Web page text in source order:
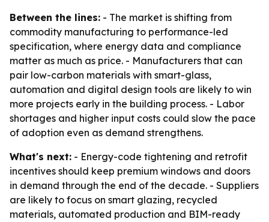
Between the lines: - The market is shifting from
commodity manufacturing to performance-led
specification, where energy data and compliance
matter as much as price. - Manufacturers that can
pair low-carbon materials with smart-glass,
automation and digital design tools are likely to win
more projects early in the building process. - Labor
shortages and higher input costs could slow the pace
of adoption even as demand strengthens.
What's next: - Energy-code tightening and retrofit
incentives should keep premium windows and doors
in demand through the end of the decade. - Suppliers
are likely to focus on smart glazing, recycled
materials, automated production and BIM-ready